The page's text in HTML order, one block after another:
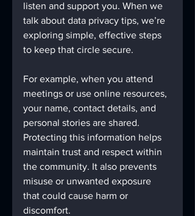
listen and support you. When we
talk about data privacy tips, we’re
exploring simple, effective steps
to keep that circle secure.
For example, when you attend
meetings or use online resources,
your name, contact details, and
personal stories are shared.
Protecting this information helps
maintain trust and respect within
the community. It also prevents
misuse or unwanted exposure
that could cause harm or
discomfort.